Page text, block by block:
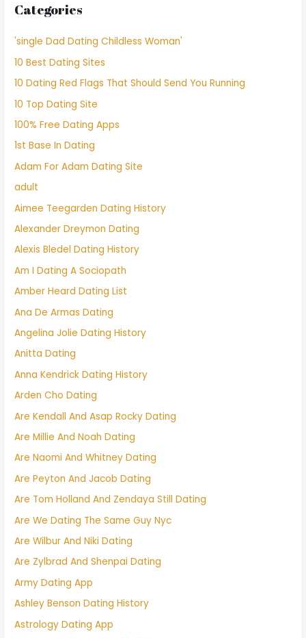
Categories
'single Dad Dating Childless Woman'
10 Best Dating Sites
10 Dating Red Flags That Should Send You Running
10 Top Dating Site
100% Free Dating Apps
1st Base In Dating
Adam For Adam Dating Site
adult
Aimee Teegarden Dating History
Alexander Dreymon Dating
Alexis Bledel Dating History
Am I Dating A Sociopath
Amber Heard Dating List
Ana De Armas Dating
Angelina Jolie Dating History
Anitta Dating
Anna Kendrick Dating History
Arden Cho Dating
Are Kendall And Asap Rocky Dating
Are Millie And Noah Dating
Are Naomi And Whitney Dating
Are Peyton And Jacob Dating
Are Tom Holland And Zendaya Still Dating
Are We Dating The Same Guy Nyc
Are Wilbur And Niki Dating
Are Zylbrad And Shenpai Dating
Army Dating App
Ashley Benson Dating History
Astrology Dating App